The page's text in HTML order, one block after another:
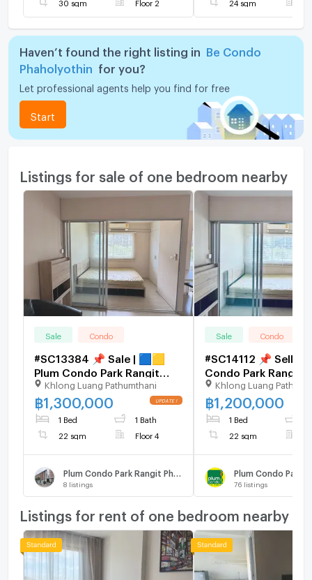
30 sqm Floor 2 24 sqm
Haven’t found the right listing in
Be Condo
Phaholyothin
for you?
Let professional agents help you find for free
Start
Listings for sale of one bedroom nearby
Sale Condo
#SC13384 📌 Sale | 🟦🟨
Plum Condo Park Rangit
Phase 3🟥🟩💬 𝑪𝒐𝒏𝒕𝒂𝒄𝒕
𝑳𝑰𝑵𝑬: @𝒔𝒆𝒄𝒓𝒆𝒕𝒑𝒓𝒐𝒑𝒆𝒓𝒕𝒚 🔥✨
Khlong Luang Pathumthani
฿1,300,000
1 Bed 1 Bath
22 sqm Floor 4
8 listings
Sale Condo
#SC14112 📌 Sell |
Condo Park
🔥✨
Khlong Luang
฿1,200,000
1 Bed
22 sqm
Plum Condo Park
76 listings
Listings for rent of one bedroom nearby